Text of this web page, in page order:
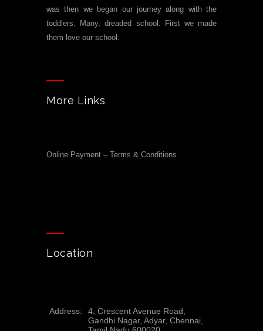
was then we began our journey along with the
toddlers. Many, dreaded school. First we made
them love our school.
More Links
Online Payment – Terms & Conditions
Location
Address:
4, Crescent Avenue Road,
Gandhi Nagar, Adyar, Chennai,